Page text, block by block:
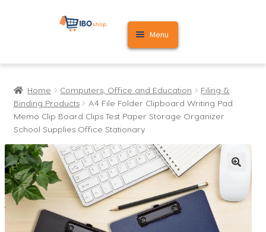
Skip
Skip
Menu
Home
Cart
My account
Home Computers, Office and Education
Filing &
Binding Products
A4 File Folder Clipboard Writing Pad
Memo Clip Board Clips Test Paper Storage Organizer
School Supplies Office Stationary